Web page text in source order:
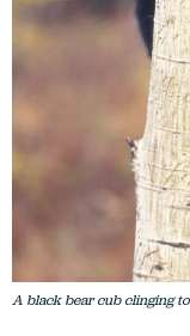
A black bear cub clinging